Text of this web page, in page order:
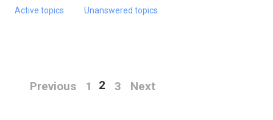
Active topics Unanswered topics
Previous 1 2 3 Next